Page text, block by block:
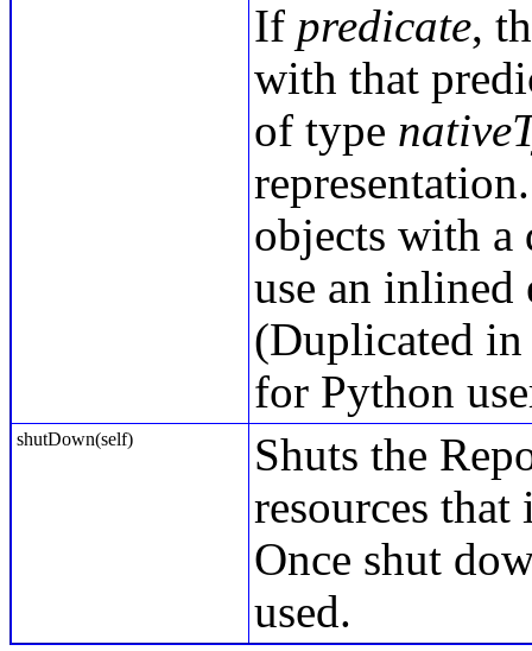
If predicate,
with that
of type
objects with a
use an
(Duplicated
for Python
shutDown(self)
Shuts the
resources
Once shut
used.